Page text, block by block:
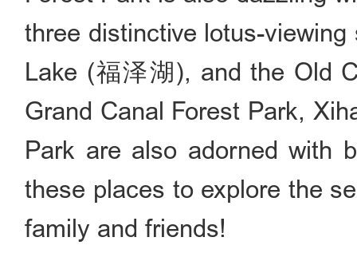
three distinctive lotus-
Lake (福泽湖), and the Old
Grand Canal Forest Park,
Park are also adorned with
these places to explore the
family and friends!